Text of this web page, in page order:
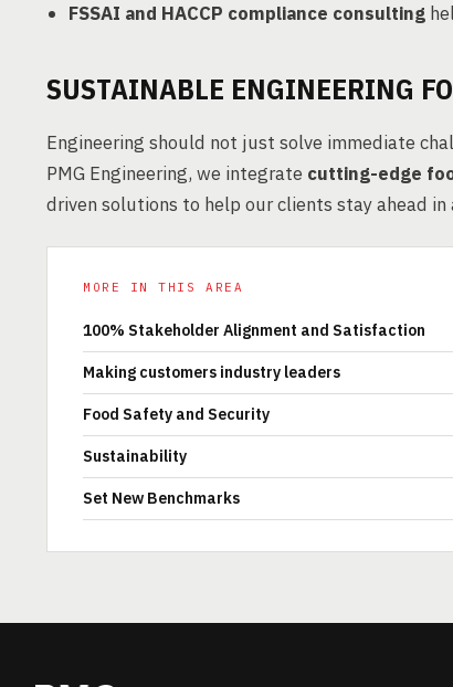
FSSAI and HACCP compliance consulting
SUSTAINABLE ENGINEERING
Engineering should not just solve immediate
PMG Engineering, we integrate cutting-edge
driven solutions to help our clients stay ahead
MORE IN THIS AREA
100% Stakeholder Alignment and Satisfaction
Making customers industry leaders
Food Safety and Security
Sustainability
Set New Benchmarks